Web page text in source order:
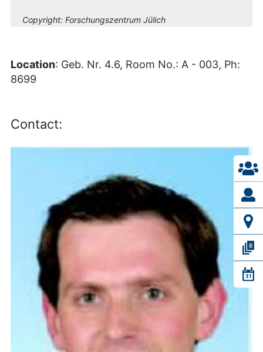
Copyright: Forschungszentrum Jülich
Location: Geb. Nr. 4.6, Room No.: A - 003, Ph:
8699
Contact: